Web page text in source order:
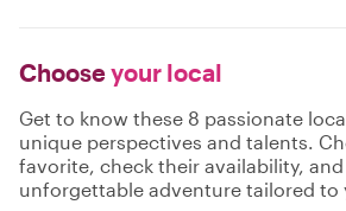
Chooseyour local
Get to know these 8 passionate
unique perspectives and talents.
favorite, check their availability,
unforgettable adventure tailored to